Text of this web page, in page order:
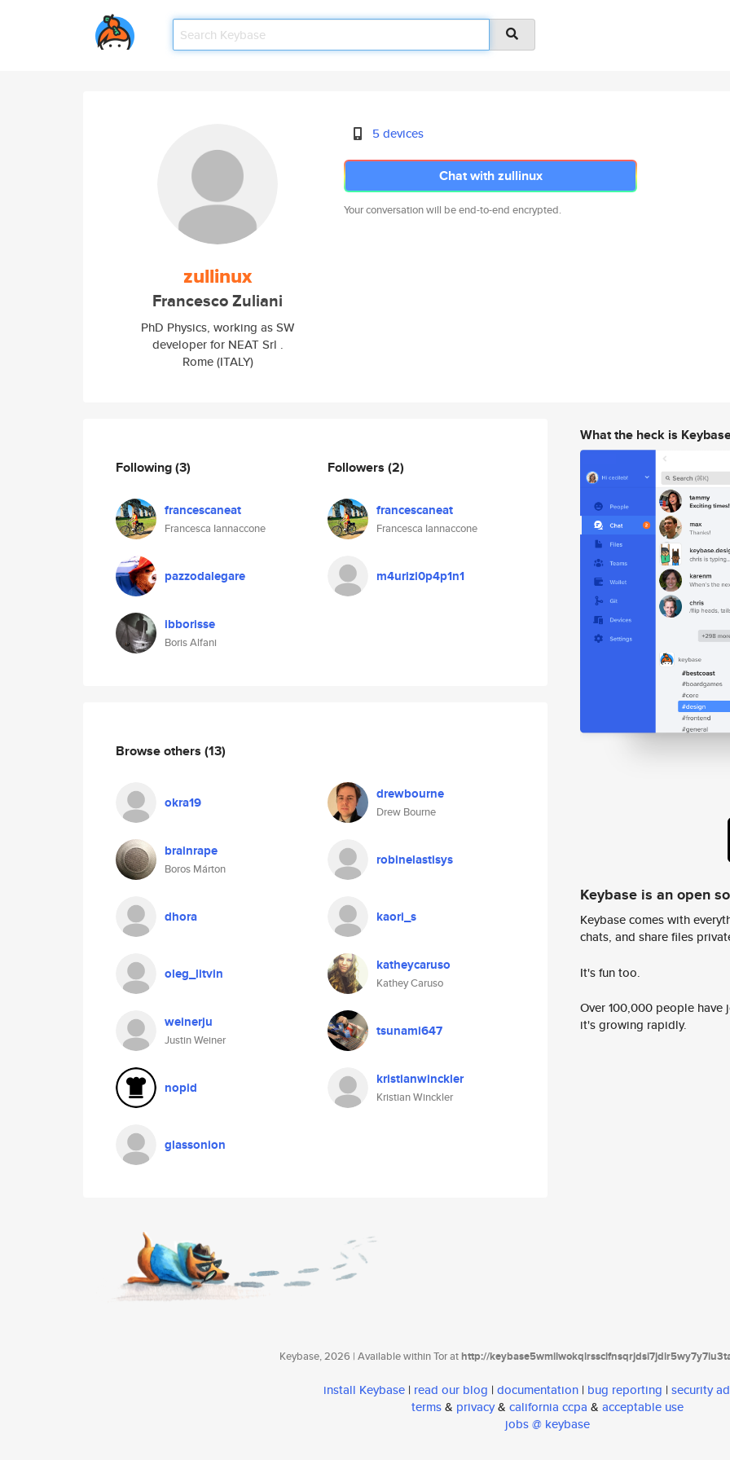
zullinux
Francesco Zuliani
PhD Physics, working as SW
developer for NEAT Srl .
Rome (ITALY)
5 devices
Chat with zullinux
Your conversation will be end-to-end encrypted.
Following(3)
francescaneat
Francesca Iannaccone
pazzodalegare
ibborisse
Boris Alfani
Followers (2)
francescaneat
Francesca Iannaccone
m4urizi0p4p1n1
Browse others (13)
okra19 drewbourne
Drew Bourne
brainrape
Boros Márton
robinelastisys
dhora kaori_s
oleg_litvin katheycaruso
Kathey Caruso
weinerju
Justin Weiner
tsunami647
nopid kristianwinckler
Kristian Winckler
glassonion
What the heck is
Keybase is an open
Keybase comes with
chats, and share files
It's fun too.
Over 100,000 people
it's growing rapidly.
Keybase, 2026 | Available within Tor athttp://
install Keybase | read our blog | documentation | bug reporting | security
terms& privacy& california ccpa & acceptable use
jobs @ keybase